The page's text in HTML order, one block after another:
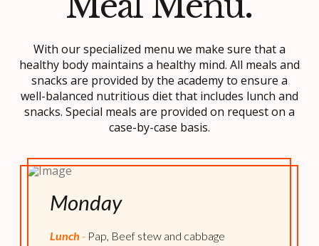
With our specialized menu we make sure that a
healthy body maintains a healthy mind. All meals and
snacks are provided by the academy to ensure a
well-balanced nutritious diet that includes lunch and
snacks. Special meals are provided on request on a
case-by-case basis.
Monday
Lunch- Pap, Beef stew and cabbage